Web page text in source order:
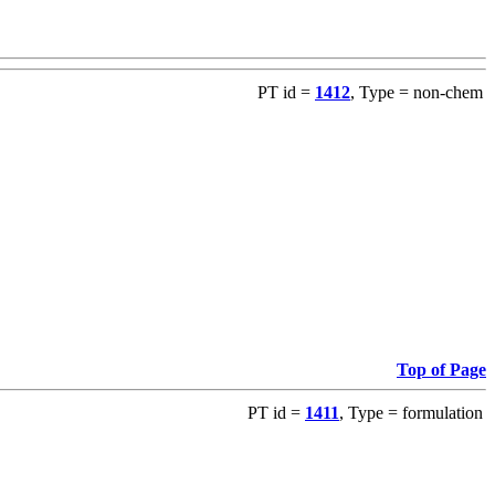
PT id = 1412, Type = non-chem
Top of Page
PT id = 1411, Type = formulation